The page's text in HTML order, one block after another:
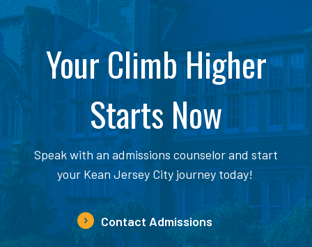
Your Climb Higher
Starts Now
Speak with an admissions counselor and start
your Kean Jersey City journey today!
Contact Admissions